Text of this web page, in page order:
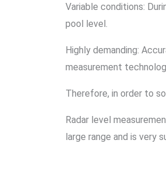
Variable conditions:
pool level.
Highly demanding:
measurement
Therefore, in order to
Radar level
large range and is very